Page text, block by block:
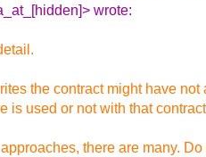
wrote:
the contract might have not
is used or not with that
there are many.